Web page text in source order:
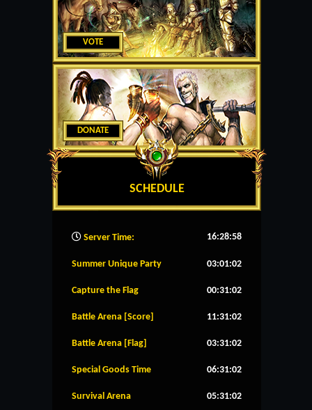
VOTE
DONATE
SCHEDULE
Server Time: 16:28:59
Summer Unique Party 03:01:02
Capture the Flag 00:31:02
Battle Arena [Score] 11:31:02
Battle Arena [Flag] 03:31:02
Special Goods Time 06:31:02
Survival Arena 05:31:02